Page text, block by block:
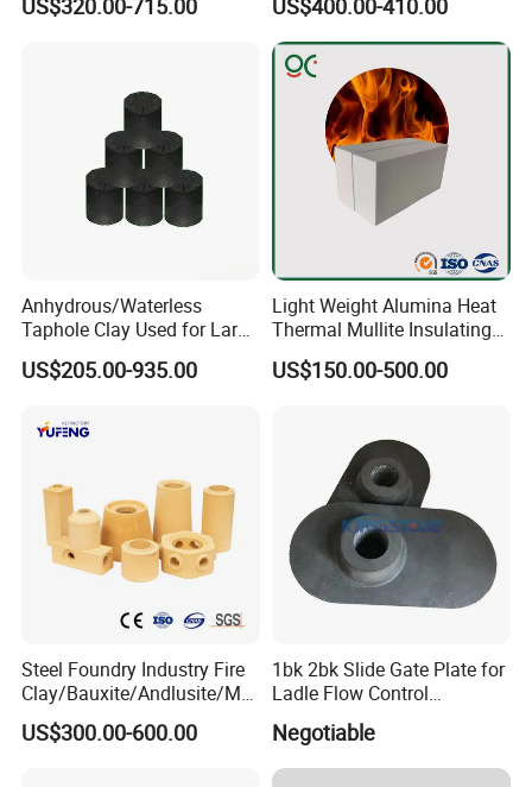
tion/Silica/Resistant/Mullit
US$320.00-715.00
Resistant/Wear Resistant
High Temperature
US$400.00-410.00
Anhydrous/Waterless
Taphole Clay Used for Large
Size Blast Furnace
US$205.00-935.00
Light Weight Alumina Heat
Thermal Mullite Insulating
Refractory Fire Brick for
Furnace and Boiler
US$150.00-500.00
Steel Foundry Industry Fire
Clay/Bauxite/Andlusite/Mul
lite Raw Material Alumina
Hollow Ware Cast
US$300.00-600.00
1bk 2bk Slide Gate Plate for
Ladle Flow Control
Refractory
Negotiable